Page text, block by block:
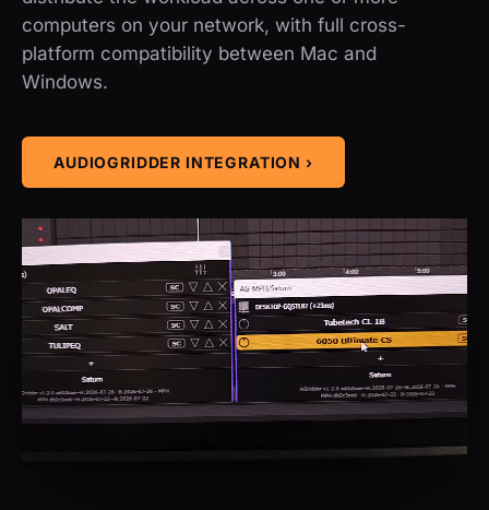
computers on your network, with full cross-
platform compatibility between Mac and
Windows.
AUDIOGRIDDER INTEGRATION ›